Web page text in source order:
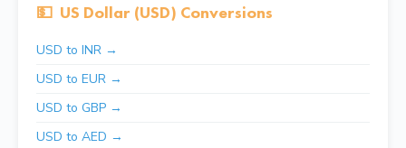
💵 US Dollar (USD) Conversions
USD to INR →
USD to EUR →
USD to GBP →
USD to AED →